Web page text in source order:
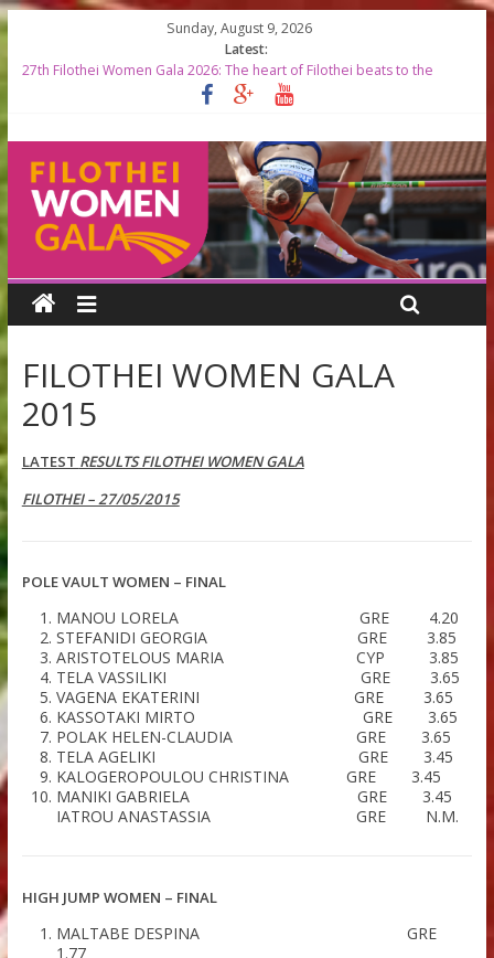
Sunday, August 9, 2026
Latest:
27th Filothei Women Gala 2026: The heart of Filothei beats to the
rhythm of world-class athletics
Top Greek Female Olympians to be Honored at the 27th Filothei
Women Gala
Filothei Women Gala 2026 timetable
FILOTHEI WOMEN GALA
2015
POLE VAULT WOMEN – FINAL
MANOU LORELA GRE
STEFANIDI GEORGIA GRE
ARISTOTELOUS MARIA CYP
TELA VASSILIKI GRE
VAGENA EKATERINI GRE
KASSOTAKI MIRTO GRE
MANIKI GABRIELA GRE
IATROU ANASTASSIA GRE